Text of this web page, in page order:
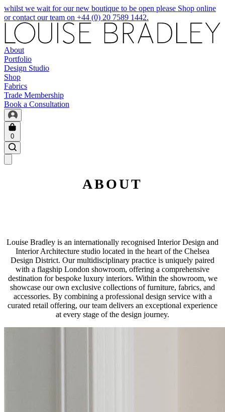
whilst we wait for our new boutique to be open please Shop online
or contact our team on +44 (0) 20 7589 1442.
About
Portfolio
Design Studio
Shop
Fabrics
Trade Membership
Book a Consultation
0
ABOUT
Louise Bradley is an internationally recognised Interior Design and
Interior Architecture studio located in the heart of the Chelsea
Design District. Our multidisciplinary practice is uniquely paired
with a flagship London showroom, offering a comprehensive
destination for bespoke luxury interiors. Within the showroom, we
showcase our own exclusive collections of furniture, fabrics, and
accessories. By combining a professional design service with a
curated retail offering, our team delivers an exceptional experience
at every stage of the design journey.